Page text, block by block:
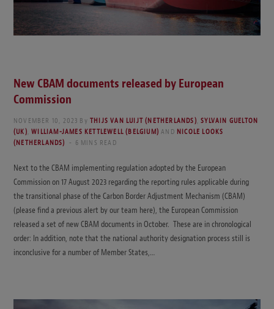
New CBAM documents released by European
Commission
NOVEMBER 10, 2023 By THIJS VAN LUIJT (NETHERLANDS) ,SYLVAIN GUELTON
(UK) ,WILLIAM-JAMES KETTLEWELL (BELGIUM) AND NICOLE LOOKS
(NETHERLANDS)
6 MINS READ
Next to the CBAM implementing regulation adopted by the European
Commission on 17 August 2023 regarding the reporting rules applicable during
the transitional phase of the Carbon Border Adjustment Mechanism (CBAM)
(please find a previous alert by our team here), the European Commission
released a set of new CBAM documents in October. These are in chronological
order: In addition, note that the national authority designation process still is
inconclusive for a number of Member States,…